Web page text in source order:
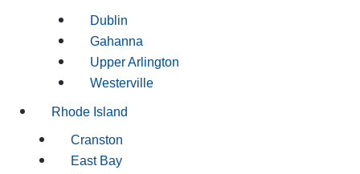
Dublin
Gahanna
Upper Arlington
Westerville
Rhode Island
Cranston
East Bay